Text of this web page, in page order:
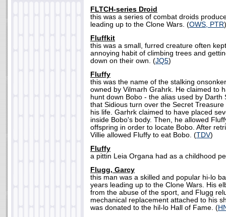
FLTCH-series Droid
this was a series of combat droids
leading up to the Clone Wars. (OWS, PTR)
Fluffkit
this was a small, furred creature often
annoying habit of climbing trees and
down on their own. (JQ5)
Fluffy
this was the name of the stalking
owned by Vilmarh Grahrk. He claimed to
hunt down Bobo - the alias used by Darth
that Sidious turn over the Secret
his life. Garhrk claimed to have placed
inside Bobo's body. Then, he allowed
offspring in order to locate Bobo. After
Villie allowed Fluffy to eat Bobo. (TDV)
Fluffy
a pittin Leia Organa had as a childhood
Flugg, Garcy
this man was a skilled and popular hi-lo
years leading up to the Clone Wars. His
from the abuse of the sport, and Flugg
mechanical replacement attached to his
was donated to the hil-lo Hall of Fame. (